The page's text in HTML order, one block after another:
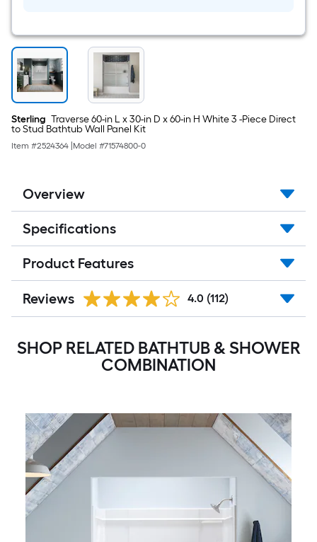
Sterling Traverse 60-in L x 30-in D x 60-in H White 3 -Piece Direct
to Stud Bathtub Wall Panel Kit
Item #2524364 Model #71574800-0
Overview
Specifications
Product Features
Reviews 4.0 (112)
SHOP RELATED BATHTUB & SHOWER
COMBINATION